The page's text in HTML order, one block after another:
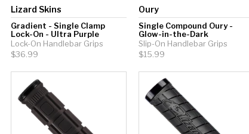
Lizard Skins
Gradient - Single Clamp
Lock-On - Ultra Purple
Lock-On Handlebar Grips
$36.99
Oury
Single Compound Oury -
Glow-in-the-Dark
Slip-On Handlebar Grips
$15.99